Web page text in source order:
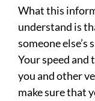
What this
understand is
someone else’s
Your speed and
you and other
make sure that